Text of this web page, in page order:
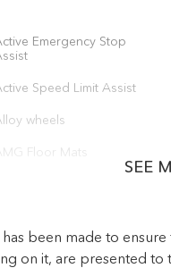
Emergency Stop
Speed Limit Assist
wheels
AMG Floor Mats
tilt-away steering
SEE
been made to
on it, are presented